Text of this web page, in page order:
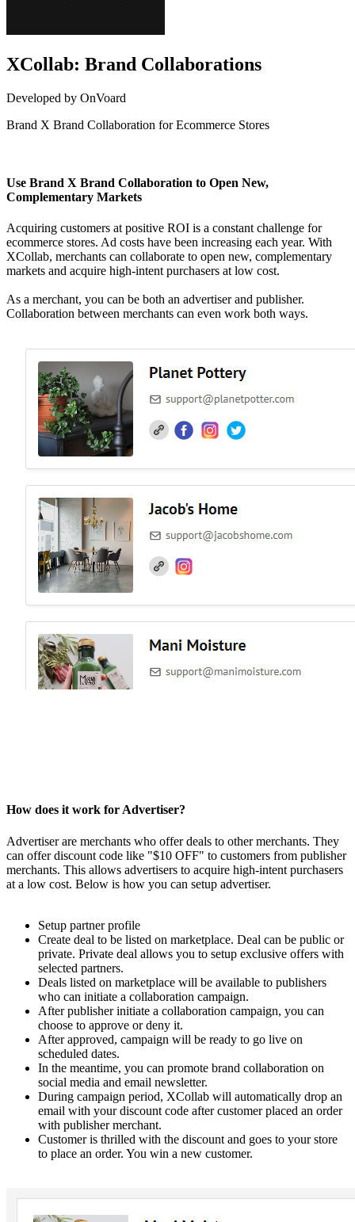
XCollab: Brand Collaborations
Developed by OnVoard
Brand X Brand Collaboration for Ecommerce Stores
Use Brand X Brand Collaboration to Open New,
Complementary Markets
Acquiring customers at positive ROI is a constant challenge for
ecommerce stores. Ad costs have been increasing each year. With
XCollab, merchants can collaborate to open new, complementary
markets and acquire high-intent purchasers at low cost.
As a merchant, you can be both an advertiser and publisher.
Collaboration between merchants can even work both ways.
How does it work for Advertiser?
Advertiser are merchants who offer deals to other merchants. They
can offer discount code like "$10 OFF" to customers from publisher
merchants. This allows advertisers to acquire high-intent purchasers
at a low cost. Below is how you can setup advertiser.
Setup partner profile
Create deal to be listed on marketplace. Deal can be public or
private. Private deal allows you to setup exclusive offers with
selected partners.
Deals listed on marketplace will be available to publishers
who can initiate a collaboration campaign.
After publisher initiate a collaboration campaign, you can
choose to approve or deny it.
After approved, campaign will be ready to go live on
scheduled dates.
In the meantime, you can promote brand collaboration on
social media and email newsletter.
During campaign period, XCollab will automatically drop an
email with your discount code after customer placed an order
with publisher merchant.
Customer is thrilled with the discount and goes to your store
to place an order. You win a new customer.